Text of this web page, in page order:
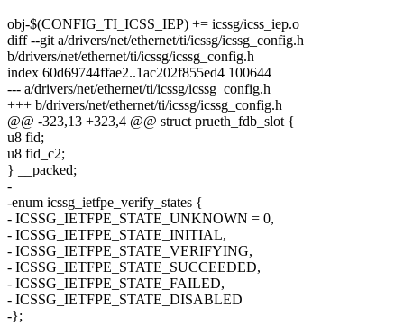
obj-$(CONFIG_TI_ICSS_IEP) += icssg/icss_iep.o
diff --git a/drivers/net/ethernet/ti/icssg/icssg_config.h
b/drivers/net/ethernet/ti/icssg/icssg_config.h
index 60d69744ffae2..1ac202f855ed4 100644
--- a/drivers/net/ethernet/ti/icssg/icssg_config.h
+++ b/drivers/net/ethernet/ti/icssg/icssg_config.h
@@ -323,13 +323,4 @@ struct prueth_fdb_slot {
u8 fid;
u8 fid_c2;
} __packed;
-
-enum icssg_ietfpe_verify_states {
- ICSSG_IETFPE_STATE_UNKNOWN = 0,
- ICSSG_IETFPE_STATE_INITIAL,
- ICSSG_IETFPE_STATE_VERIFYING,
- ICSSG_IETFPE_STATE_SUCCEEDED,
- ICSSG_IETFPE_STATE_FAILED,
- ICSSG_IETFPE_STATE_DISABLED
-};